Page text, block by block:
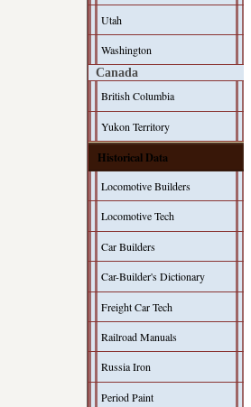
Utah
Washington
Canada
British Columbia
Yukon Territory
Historical Data
Locomotive Builders
Locomotive Tech
Car Builders
Car-Builder's Dictionary
Freight Car Tech
Railroad Manuals
Russia Iron
Period Paint